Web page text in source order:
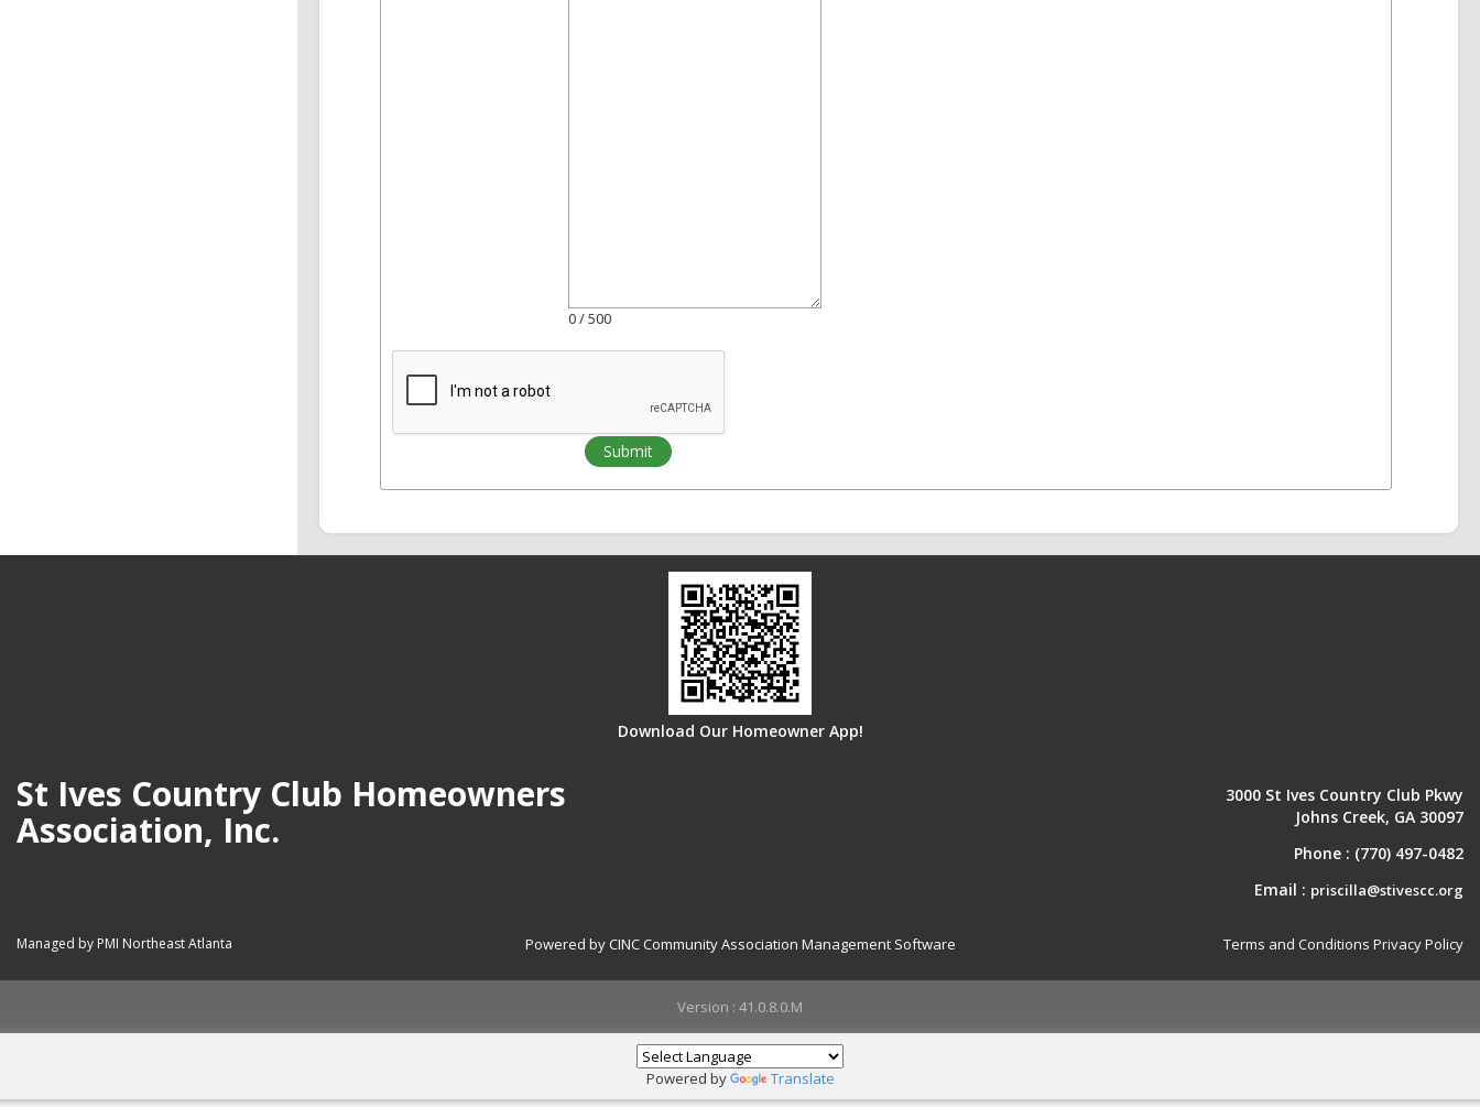
0/ 500
Download Our Homeowner App!
St Ives Country Club Homeowners
Association, Inc.
3000 St Ives Country Club Pkwy
Johns Creek, GA 30097
Phone : (770) 497-0482
Email : priscilla@stivescc.org
Managed by PMI Northeast Atlanta Powered by CINC Community Association Management Software Terms and Conditions Privacy Policy
Version : 41.0.8.0.M
Powered by Translate